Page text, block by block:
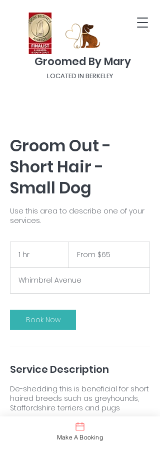
Groomed By Mary
LOCATED IN BERKELEY
Groom Out -
Short Hair -
Small Dog
Use this area to describe one of your
services.
1 hr From $65
Whimbrel Avenue
Book Now
Service Description
De-shedding this is beneficial for short
haired breeds such as greyhounds,
Staffordshire terriers and pugs
Make A Booking